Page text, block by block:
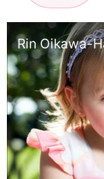
Rin Oikawa-